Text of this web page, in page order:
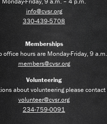
info@cvsr.org
330-439-5708
Memberships
office hours are Monday-Friday, 9
members@cvsr.org
Volunteering
about volunteering please contact
volunteer@cvsr.org
234-759-0091